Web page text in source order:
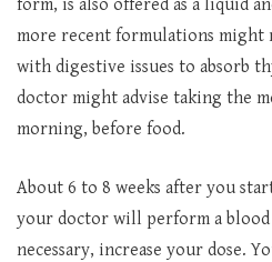
form, is also offered as a liquid
more recent formulations might
with digestive issues to absorb
doctor might advise taking the
morning, before food.
About 6 to 8 weeks after you
your doctor will perform a
necessary, increase your dose.